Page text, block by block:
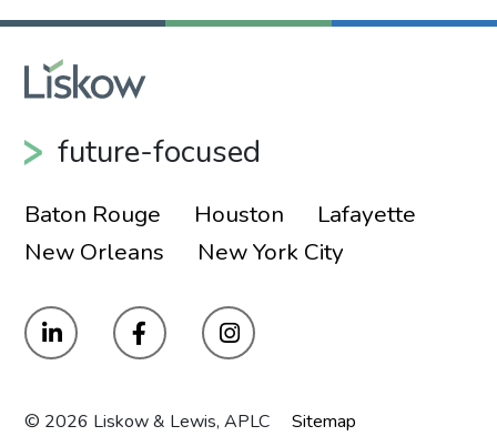
future-focused
Baton Rouge Houston
Lafayette
New Orleans
New York City
© 2026 Liskow & Lewis, APLC
Sitemap